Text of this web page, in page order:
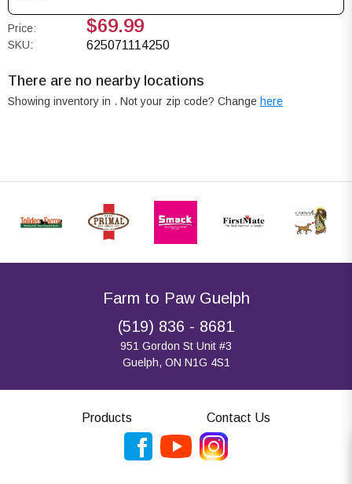
Price: $69.99
SKU: 625071114250
There are no nearby locations
Showing inventory in . Not your zip code? Change here
Farm to Paw Guelph
(519) 836 - 8681
951 Gordon St Unit #3
Guelph, ON N1G 4S1
Products Contact Us